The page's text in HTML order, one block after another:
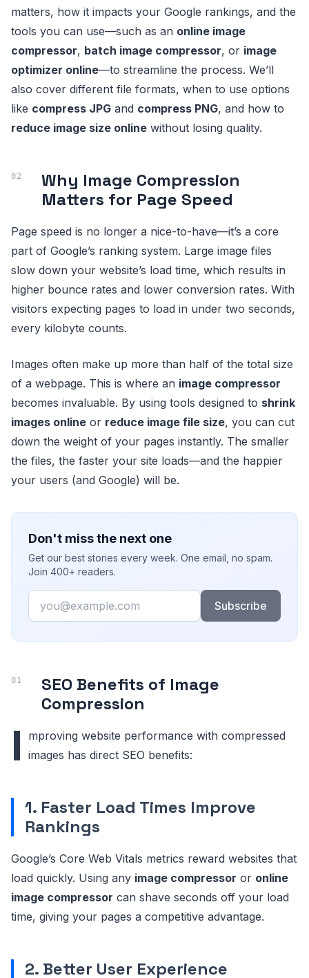
matters, how it impacts your Google rankings, and the
tools you can use—such as an online image
compressor, batch image compressor, or image
optimizer online—to streamline the process. We’ll
also cover different file formats, when to use options
like compress JPG and compress PNG, and how to
reduce image size online without losing quality.
Why Image Compression
Matters for Page Speed
Page speed is no longer a nice-to-have—it’s a core
part of Google’s ranking system. Large image files
slow down your website’s load time, which results in
higher bounce rates and lower conversion rates. With
visitors expecting pages to load in under two seconds,
every kilobyte counts.
Images often make up more than half of the total size
of a webpage. This is where an image compressor
becomes invaluable. By using tools designed to shrink
images online or reduce image file size, you can cut
down the weight of your pages instantly. The smaller
the files, the faster your site loads—and the happier
your users (and Google) will be.
Don't miss the next one
Get our best stories every week. One email, no spam.
Join 400+ readers.
Email
Subscribe
SEO Benefits of Image
Compression
I
mproving website performance with compressed
images has direct SEO benefits:
1. Faster Load Times Improve
Rankings
Google’s Core Web Vitals metrics reward websites that
load quickly. Using any image compressor or online
image compressor can shave seconds off your load
time, giving your pages a competitive advantage.
2. Better User Experience